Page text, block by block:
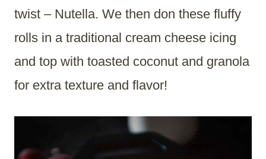
twist – Nutella. We then don these fluffy
rolls in a traditional cream cheese icing
and top with toasted coconut and granola
for extra texture and flavor!